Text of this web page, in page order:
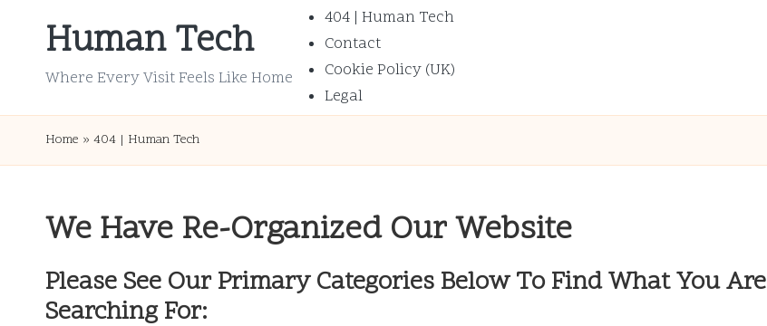
Human Tech
Where Every Visit Feels Like Home
404 | Human Tech
Contact
Cookie Policy (UK)
Legal
Home » 404 | Human Tech
We Have Re-Organized Our Website
Please See Our Primary Categories Below To Find What You Are
Searching For: